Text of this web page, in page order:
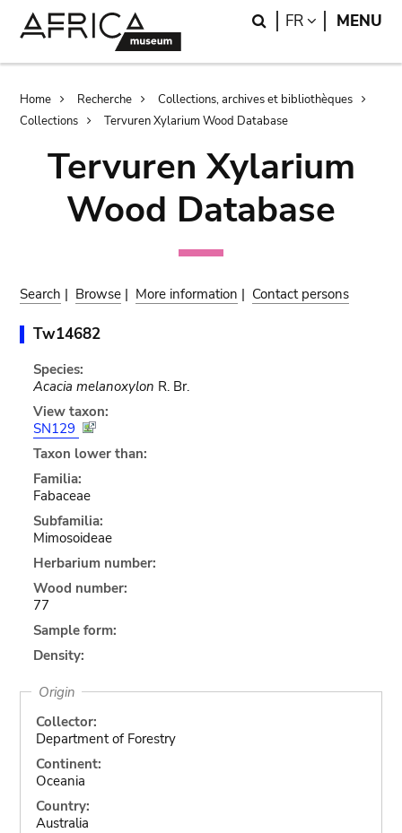
Search
FR LANGUAGE
MENU
Breadcrumb
Home Recherche
Collections, archives et bibliothèques
Collections
Tervuren Xylarium Wood Database
Tervuren Xylarium
Wood Database
Search | Browse | More information | Contact persons
Tw14682
Species:
Acacia melanoxylon R. Br.
View taxon:
SN129
Taxon lower than:
Familia:
Fabaceae
Subfamilia:
Mimosoideae
Herbarium number:
Wood number:
77
Sample form:
Density:
Origin
Collector:
Department of Forestry
Continent:
Oceania
Country:
Australia